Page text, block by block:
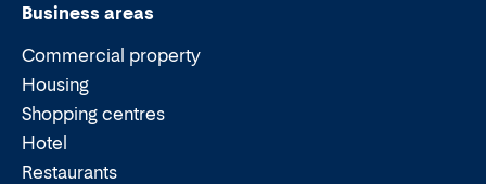
Business areas
Commercial property
Housing
Shopping centres
Hotel
Restaurants